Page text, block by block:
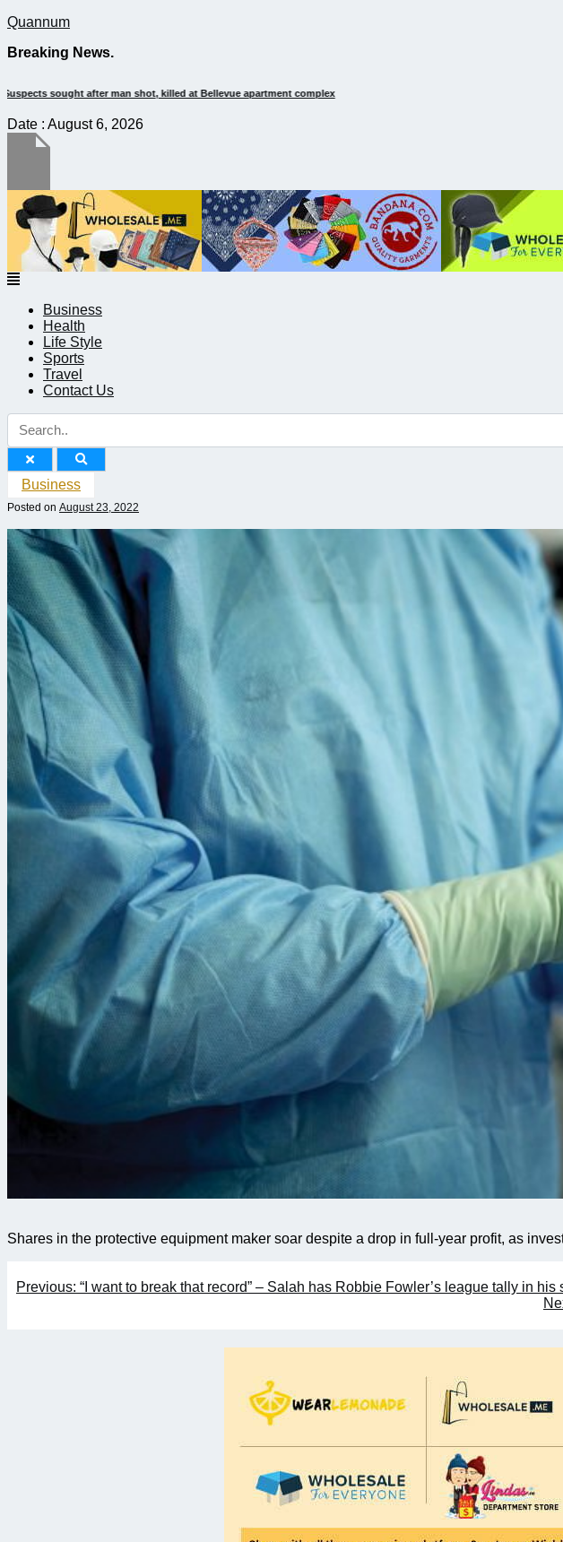
Quannum
Breaking News.
It’s dangerous to tailgate. A psychologist explains why people do it
Date : August 6, 2026
Menu
Business
Health
Life Style
Sports
Travel
Contact Us
Business
Posted on August 23, 2022
Shares in the protective equipment maker soar despite a drop in full-year profit, as
navigation
Previous: “I want to break that record” – Salah has Robbie Fowler’s league tally in his